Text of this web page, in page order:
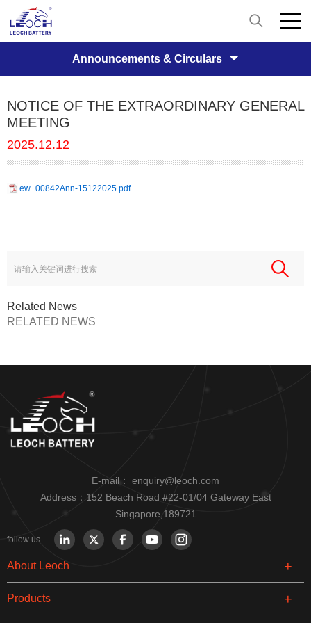
Announcements & Circulars
NOTICE OF THE EXTRAORDINARY GENERAL
MEETING
2025.12.12
ew_00842Ann-15122025.pdf
Related News
RELATED NEWS
E-mail： enquiry@leoch.com
Address：152 Beach Road #22-01/04 Gateway East
Singapore,189721
follow us
About Leoch
Products